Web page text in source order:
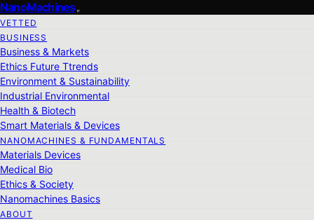
NanoMachines
VETTED
BUSINESS
Business & Markets
Ethics Future Ttrends
Environment & Sustainability
Industrial Environmental
Health & Biotech
Smart Materials & Devices
NANOMACHINES & FUNDAMENTALS
Materials Devices
Medical Bio
Ethics & Society
Nanomachines Basics
ABOUT